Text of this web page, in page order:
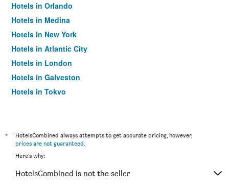
Hotels in Orlando
Hotels in Medina
Hotels in New York
Hotels in Atlantic City
Hotels in London
Hotels in Galveston
Hotels in Tokyo
*
HotelsCombined always attempts to get accurate pricing, however,
prices are not guaranteed.
Here's why:
HotelsCombined is not the seller